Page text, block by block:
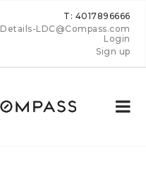
T: 4017896666
Details-LDC@Compass.com
Login
Sign up